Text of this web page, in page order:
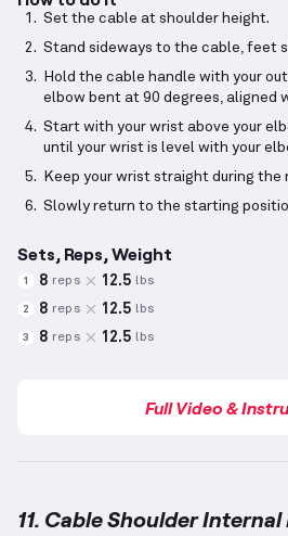
Set the cable at shoulder height.
Stand sideways to the cable, feet
Hold the cable handle with your
elbow bent at 90 degrees, aligned
Start with your wrist above your
until your wrist is level with your
Keep your wrist straight during the
Slowly return to the starting
Sets, Reps, Weight
1 8 reps 12.5 lbs
2 8 reps 12.5 lbs
3 8 reps 12.5 lbs
Full Video &
11. Cable Shoulder